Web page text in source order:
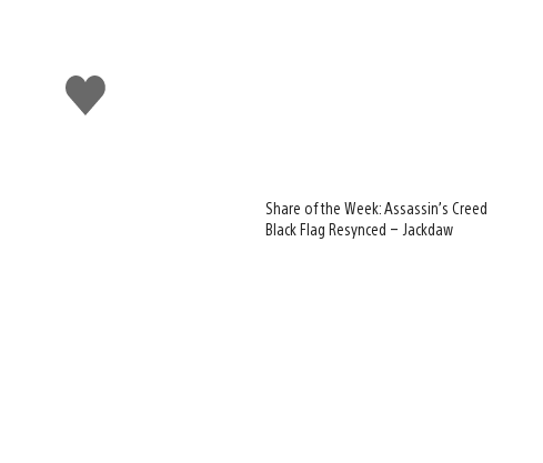
Like
this
Share of the Week: Assassin’s Creed
Black Flag Resynced – Jackdaw